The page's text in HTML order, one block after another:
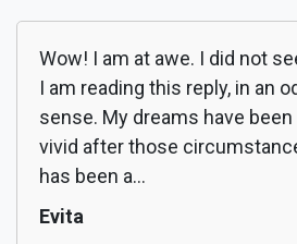
Wow! I am at awe. I did not
I am reading this reply, in an
sense. My dreams have
vivid after those
has been a...
Evita